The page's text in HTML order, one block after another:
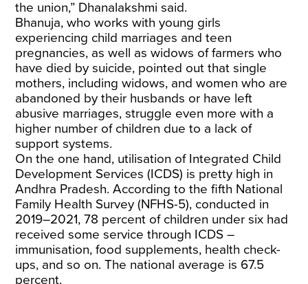
the union,” Dhanalakshmi said.
Bhanuja, who works with young girls
experiencing child marriages and teen
pregnancies, as well as widows of farmers who
have died by suicide, pointed out that single
mothers, including widows, and women who are
abandoned by their husbands or have left
abusive marriages, struggle even more with a
higher number of children due to a lack of
support systems.
On the one hand, utilisation of Integrated Child
Development Services (ICDS) is pretty high in
Andhra Pradesh. According to the fifth National
Family Health Survey (NFHS-5), conducted in
2019–2021, 78 percent of children under six had
received some service through ICDS –
immunisation, food supplements, health check-
ups, and so on. The national average is 67.5
percent.